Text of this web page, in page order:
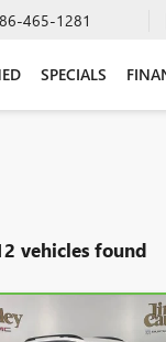
465-1281
SPECIALS
vehicles found
Compare Vehicle